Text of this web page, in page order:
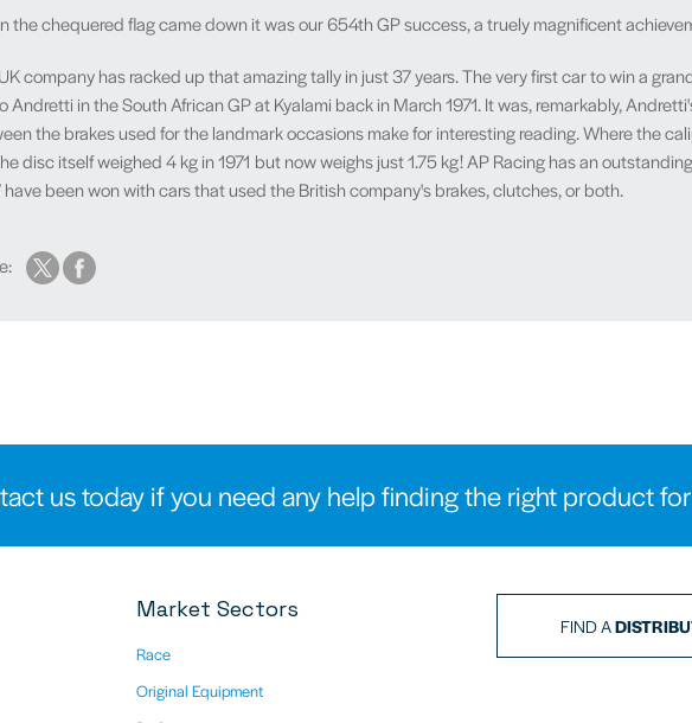
the chequered flag came down it was our 654th GP success, a truely magnificent
company has racked up that amazing tally in just 37 years. The very first car to win a
Andretti in the South African GP at Kyalami back in March 1971. It was, remarkably,
the brakes used for the landmark occasions make for interesting reading. Where the
disc itself weighed 4 kg in 1971 but now weighs just 1.75 kg! AP Racing has an
have been won with cars that used the British company's brakes, clutches, or both.
us today if you need any help finding the right product
Market Sectors
Race
Original Equipment
FIND A